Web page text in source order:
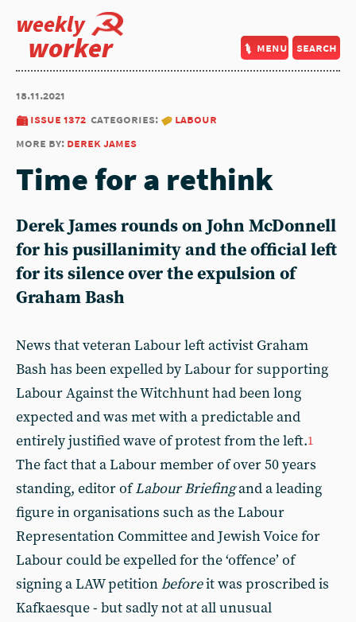
weekly
worker menu search
18.11.2021
issue 1372 categories:
labour
more by: derek james
Time for a rethink
Derek James rounds on John McDonnell
for his pusillanimity and the official left
for its silence over the expulsion of
Graham Bash
News that veteran Labour left activist Graham
Bash has been expelled by Labour for supporting
Labour Against the Witchhunt had been long
expected and was met with a predictable and
entirely justified wave of protest from the left.1
The fact that a Labour member of over 50 years
standing, editor ofLabour Briefingand a leading
figure in organisations such as the Labour
Representation Committee and Jewish Voice for
Labour could be expelled for the ‘offence’ of
signing a LAW petitionbeforeit was proscribed is
Kafkaesque - but sadly not at all unusual